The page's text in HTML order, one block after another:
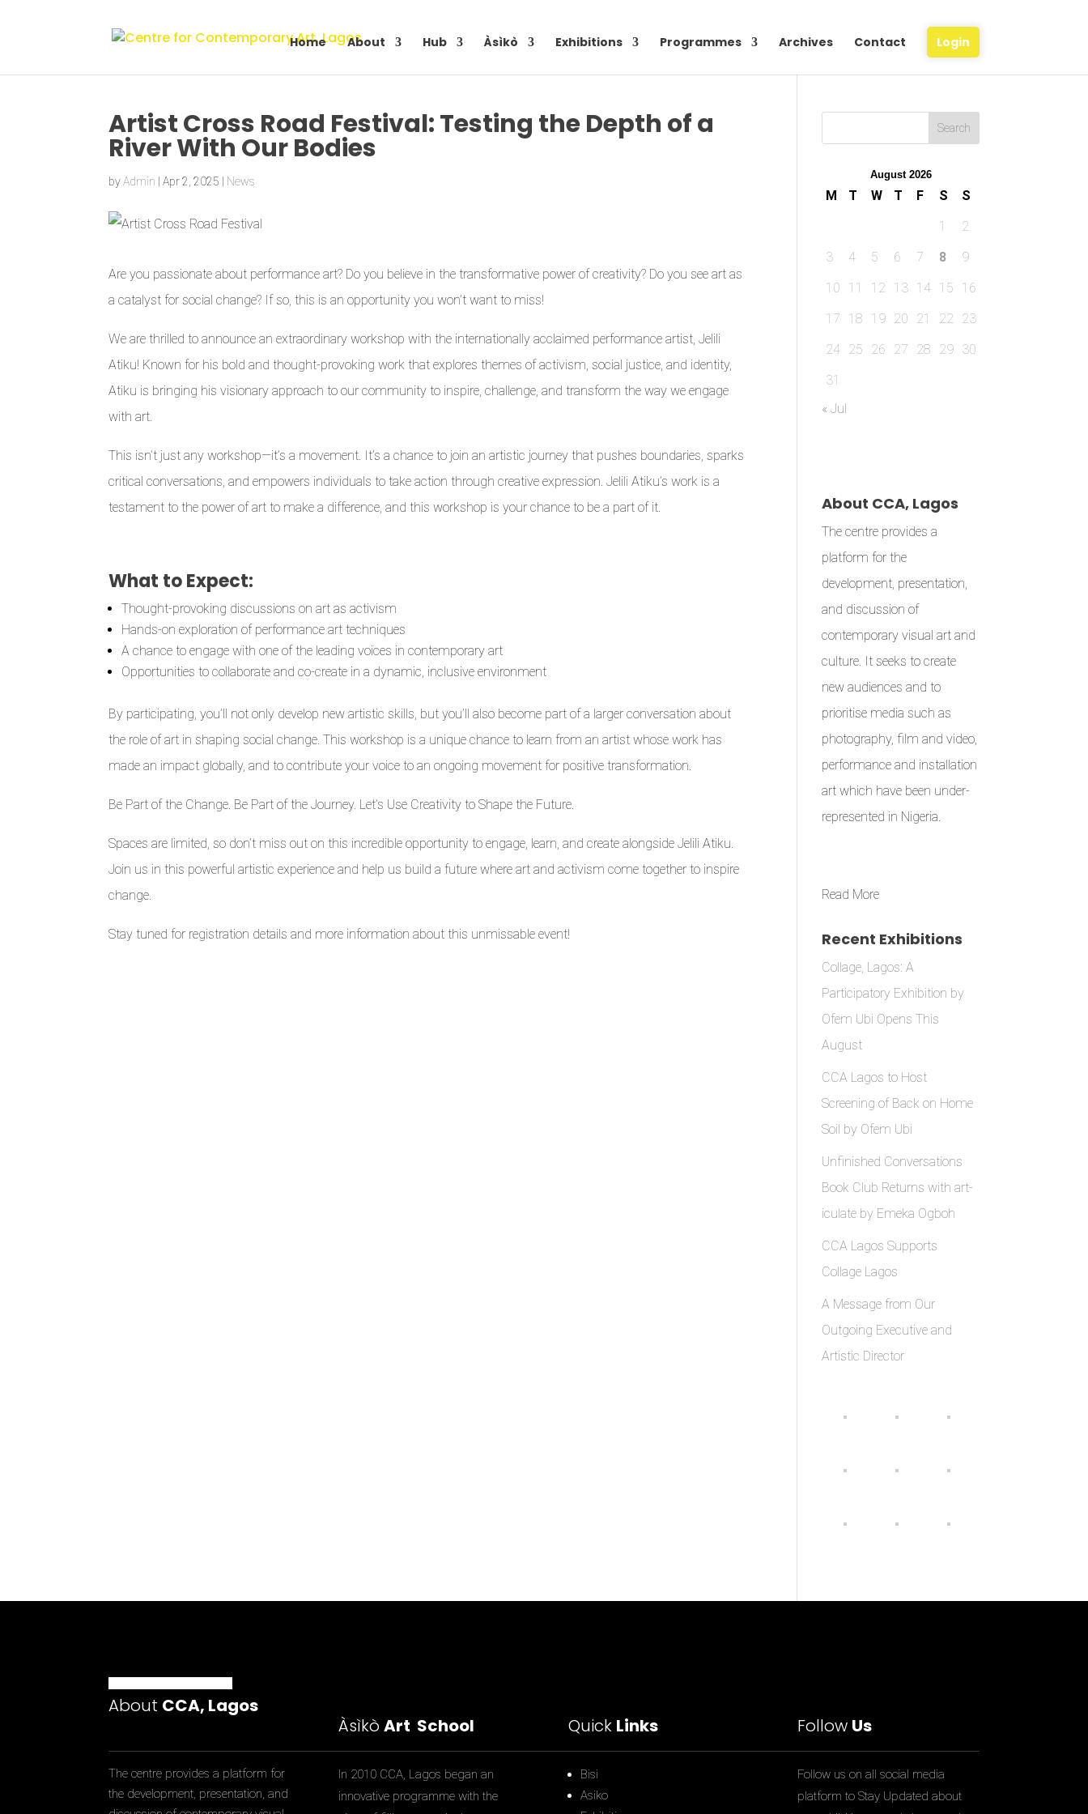
Home About Hub Àsìkò Exhibitions Programmes Archives Contact Login
Artist Cross Road Festival: Testing the Depth of a
River With Our Bodies
byAdmin |Apr 2, 2025 News
Are you passionate about performance art? Do you believe in the transformative power of creativity? Do you see art as
a catalyst for social change? If so, this is an opportunity you won’t want to miss!
We are thrilled to announce an extraordinary workshop with the internationally acclaimed performance artist, Jelili
Atiku! Known for his bold and thought-provoking work that explores themes of activism, social justice, and identity,
Atiku is bringing his visionary approach to our community to inspire, challenge, and transform the way we engage
with art.
This isn’t just any workshop—it’s a movement. It’s a chance to join an artistic journey that pushes boundaries, sparks
critical conversations, and empowers individuals to take action through creative expression. Jelili Atiku’s work is a
testament to the power of art to make a difference, and this workshop is your chance to be a part of it.
What to Expect:
Thought-provoking discussions on art as activism
Hands-on exploration of performance art techniques
A chance to engage with one of the leading voices in contemporary art
Opportunities to collaborate and co-create in a dynamic, inclusive environment
By participating, you’ll not only develop new artistic skills, but you’ll also become part of a larger conversation about
the role of art in shaping social change. This workshop is a unique chance to learn from an artist whose work has
made an impact globally, and to contribute your voice to an ongoing movement for positive transformation.
Be Part of the Change. Be Part of the Journey. Let’s Use Creativity to Shape the Future.
Spaces are limited, so don’t miss out on this incredible opportunity to engage, learn, and create alongside Jelili Atiku.
Join us in this powerful artistic experience and help us build a future where art and activism come together to inspire
change.
Stay tuned for registration details and more information about this unmissable event!
August 2026
M T W T F S
S
1
2
3
4 5 6 7 8
9
10
11 12 13 14 15
16
17
18 19 20 21 22
23
24 25 26 27 28 29 30
31
« Jul
About CCA, Lagos
The centre provides a
platform for the
development, presentation,
and discussion of
contemporary visual art and
culture. It seeks to create
new audiences and to
prioritise media such as
photography, film and video,
performance and installation
art which have been under-
represented in Nigeria.
Read More
Recent Exhibitions
Collage, Lagos: A
Participatory Exhibition by
Ofem Ubi Opens This
August
CCA Lagos to Host
Screening of Back on Home
Soil by Ofem Ubi
Unfinished Conversations
Book Club Returns with art-
iculate by Emeka Ogboh
CCA Lagos Supports
Collage Lagos
A Message from Our
Outgoing Executive and
Artistic Director
About CCA, Lagos
Àsìkò Art School Quick Links Follow Us
The centre provides a platform for
the development, presentation, and
In 2010 CCA, Lagos began an
innovative programme with the
Bisi
Asiko
Follow us on all social media
platform to Stay Updated about